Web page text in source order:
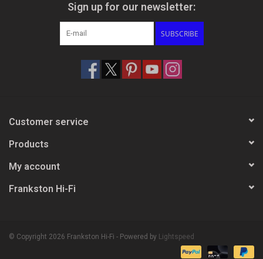
Sign up for our newsletter:
SUBSCRIBE
Customer service
Products
My account
Frankston Hi-Fi
© Copyright 2026 Frankston Hi-Fi - Powered by Lightspeed